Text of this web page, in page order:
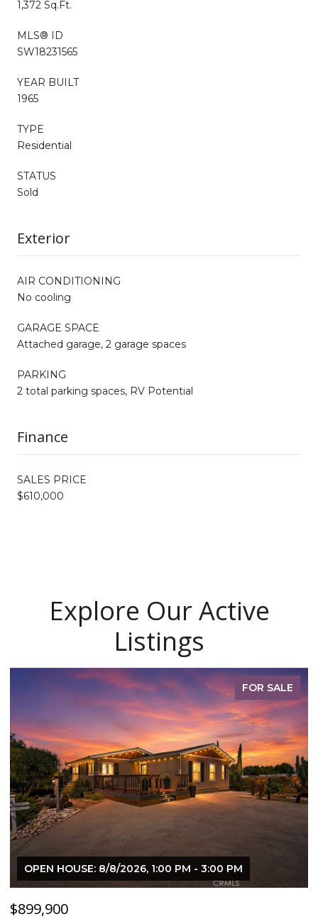
1,372 Sq.Ft.
MLS® ID
SW18231565
YEAR BUILT
1965
TYPE
Residential
STATUS
Sold
Exterior
AIR CONDITIONING
No cooling
GARAGE SPACE
Attached garage, 2 garage spaces
PARKING
2 total parking spaces, RV Potential
Finance
SALES PRICE
$610,000
Explore Our Active
Listings
FOR SALE
OPEN HOUSE: 8/8/2026, 1:00 PM - 3:00 PM
$899,900